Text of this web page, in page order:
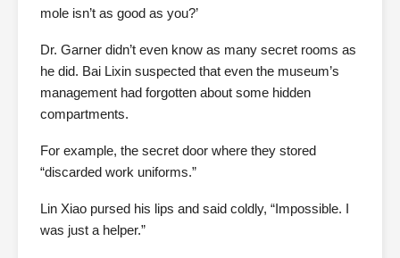
mole isn’t as good as you?’
Dr. Garner didn’t even know as many secret rooms as
he did. Bai Lixin suspected that even the museum’s
management had forgotten about some hidden
compartments.
For example, the secret door where they stored
“discarded work uniforms.”
Lin Xiao pursed his lips and said coldly, “Impossible. I
was just a helper.”